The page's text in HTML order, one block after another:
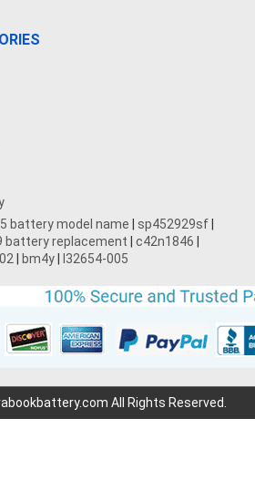
battery model name sp452929sf
battery replacement c42n1846
bm4y l32654-005
All Rights Reserved.